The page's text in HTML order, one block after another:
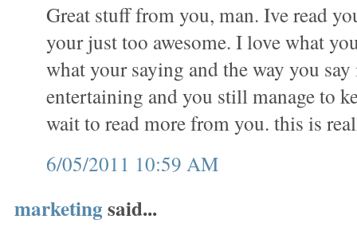
Great stuff from you, man. Ive read
your just too awesome. I love what
what your saying and the way you
entertaining and you still manage to
wait to read more from you. this is
6/05/2011 10:59 AM
marketingsaid...